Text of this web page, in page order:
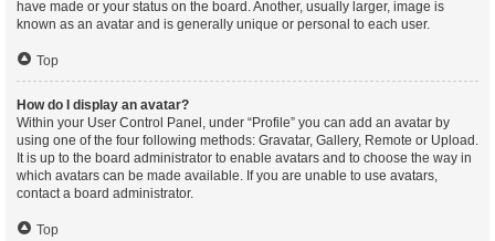
have made or your status on the board. Another, usually larger, image is
known as an avatar and is generally unique or personal to each user.
Top
How do I display an avatar?
Within your User Control Panel, under “Profile” you can add an avatar by
using one of the four following methods: Gravatar, Gallery, Remote or Upload.
It is up to the board administrator to enable avatars and to choose the way in
which avatars can be made available. If you are unable to use avatars,
contact a board administrator.
Top